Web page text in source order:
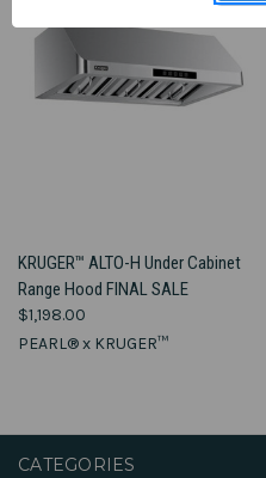
KRUGER™ ALTO-H Under Cabinet
Range Hood FINAL SALE
$1,198.00
PEARL® x KRUGER™
CATEGORIES